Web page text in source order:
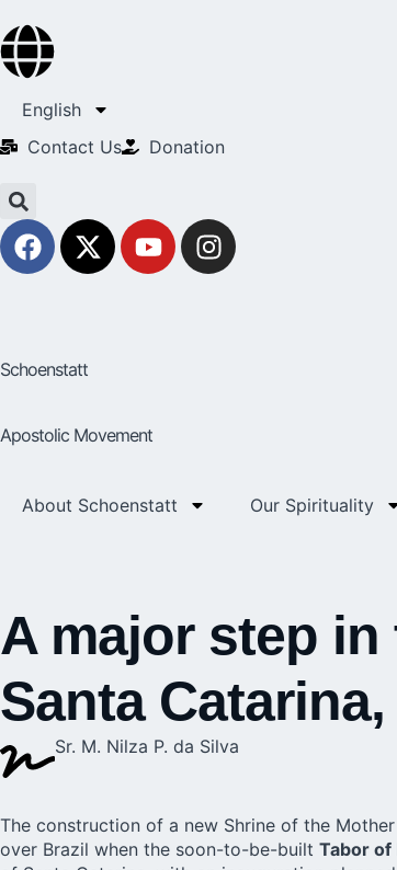
English
Contact Us​
Donation
Schoenstatt
Apostolic Movement
About Schoenstatt Our Spirituality
A major step
Santa
Sr. M. Nilza P. da Silva
The construction of a new Shrine of the
over Brazil when the soon-to-be-built Tabor of